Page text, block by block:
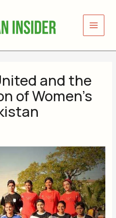
and the
of Women’s